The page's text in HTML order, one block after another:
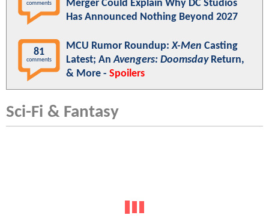
comments
Merger Could Explain Why DC Studios
Has Announced Nothing Beyond 2027
81
comments
MCU Rumor Roundup:X-Men Casting
Latest; AnAvengers: DoomsdayReturn,
& More - Spoilers
Sci-Fi & Fantasy